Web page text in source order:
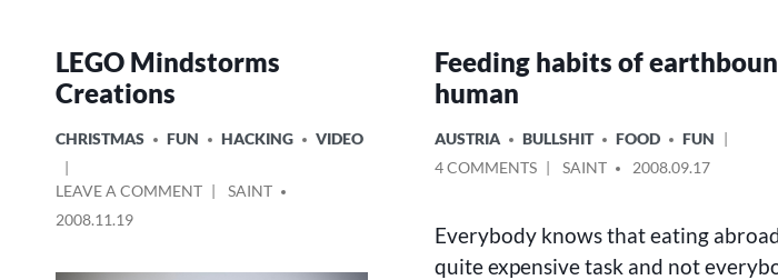
LEGO Mindstorms
Creations
POSTED
IN
CHRISTMAS FUN HACKING VIDEO
LEAVE A COMMENTON
POSTED
SAINT
2008.11.19
Feeding habits of
human
POSTED
IN
AUSTRIA BULLSHIT FOOD
FUN
4 COMMENTSON
OF
EARTHBOUND
POSTED
SAINT 2008.09.17
Everybody knows that eating
quite expensive task and not